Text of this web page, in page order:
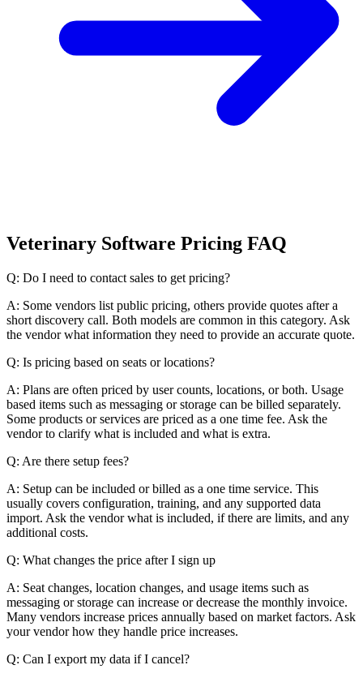
Veterinary Software Pricing FAQ
Q: Do I need to contact sales to get pricing?
A: Some vendors list public pricing, others provide quotes after a
short discovery call. Both models are common in this category. Ask
the vendor what information they need to provide an accurate quote.
Q: Is pricing based on seats or locations?
A: Plans are often priced by user counts, locations, or both. Usage
based items such as messaging or storage can be billed separately.
Some products or services are priced as a one time fee. Ask the
vendor to clarify what is included and what is extra.
Q: Are there setup fees?
A: Setup can be included or billed as a one time service. This
usually covers configuration, training, and any supported data
import. Ask the vendor what is included, if there are limits, and any
additional costs.
Q: What changes the price after I sign up
A: Seat changes, location changes, and usage items such as
messaging or storage can increase or decrease the monthly invoice.
Many vendors increase prices annually based on market factors. Ask
your vendor how they handle price increases.
Q: Can I export my data if I cancel?